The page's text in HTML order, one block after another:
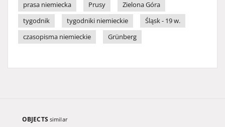
prasa niemiecka
Prusy
Zielona Góra
tygodnik
tygodniki niemieckie
Śląsk - 19 w.
czasopisma niemieckie
Grünberg
OBJECTS similar